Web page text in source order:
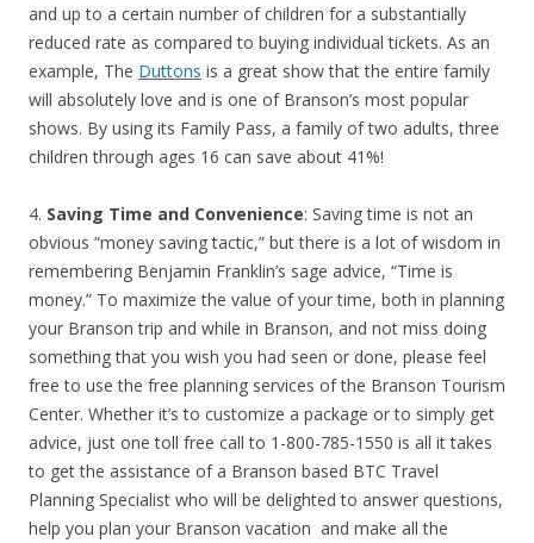
and up to a certain number of children for a substantially
reduced rate as compared to buying individual tickets. As an
example, The Duttons is a great show that the entire family
will absolutely love and is one of Branson’s most popular
shows. By using its Family Pass, a family of two adults, three
children through ages 16 can save about 41%!
4. Saving Time and Convenience: Saving time is not an
obvious “money saving tactic,” but there is a lot of wisdom in
remembering Benjamin Franklin’s sage advice, “Time is
money.” To maximize the value of your time, both in planning
your Branson trip and while in Branson, and not miss doing
something that you wish you had seen or done, please feel
free to use the free planning services of the Branson Tourism
Center. Whether it’s to customize a package or to simply get
advice, just one toll free call to 1-800-785-1550 is all it takes
to get the assistance of a Branson based BTC Travel
Planning Specialist who will be delighted to answer questions,
help you plan your Branson vacation and make all the